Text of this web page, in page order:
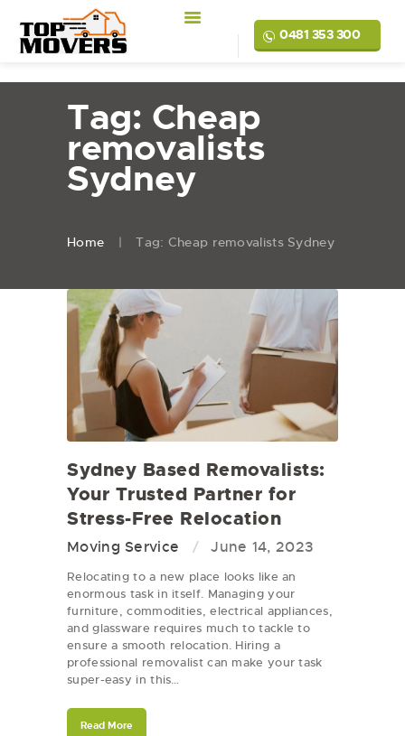
0481 353 300
Tag: Cheap
removalists
Sydney
Home Tag: Cheap removalists Sydney
Sydney Based Removalists:
Your Trusted Partner for
Stress-Free Relocation
Moving Service June 14, 2023
Relocating to a new place looks like an
enormous task in itself. Managing your
furniture, commodities, electrical appliances,
and glassware requires much to tackle to
ensure a smooth relocation. Hiring a
professional removalist can make your task
super-easy in this…
Read More